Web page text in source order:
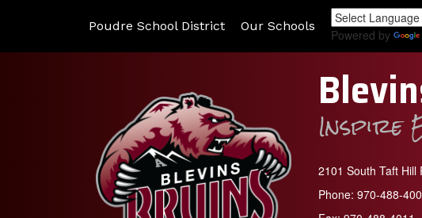
Poudre School District Our Schools
Powered by
Inspire
2101 South Taft Hill
Phone: 970-488-